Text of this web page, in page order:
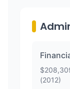
$
(2012)